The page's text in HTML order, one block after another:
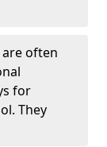
often
for
They